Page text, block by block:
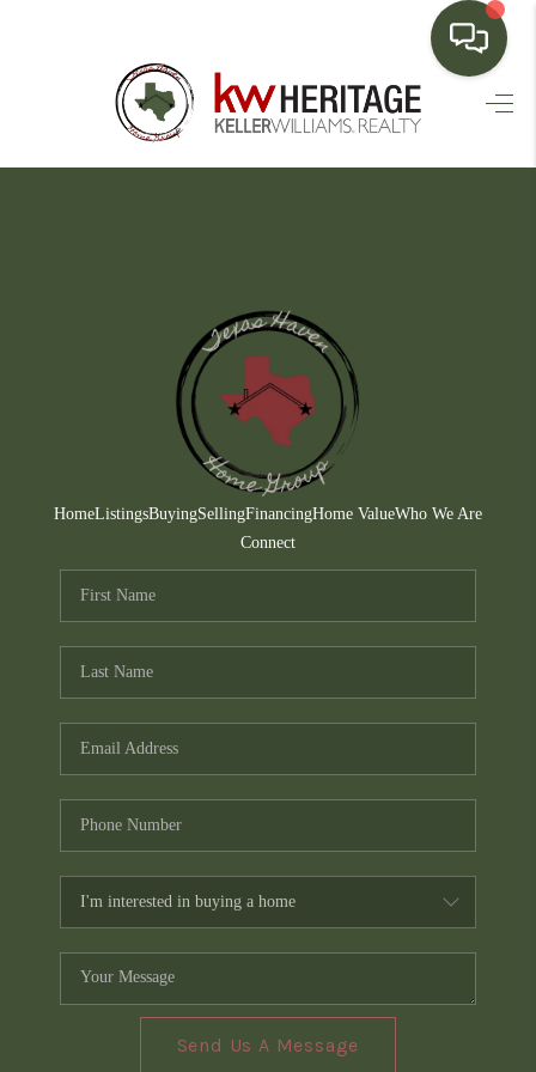
HOME
FINANCING
HOME VALUE
WHO WE ARE
CONNECT
TOP AREAS
HomeListingsBuyingSellingFinancingHome ValueWho We Are
Connect
Send Us A Message